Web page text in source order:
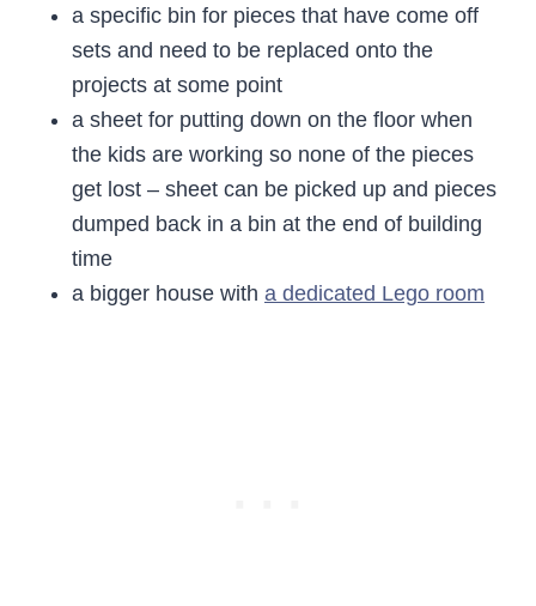
a specific bin for pieces that have come off
sets and need to be replaced onto the
projects at some point
a sheet for putting down on the floor when
the kids are working so none of the pieces
get lost – sheet can be picked up and pieces
dumped back in a bin at the end of building
time
a bigger house with a dedicated Lego room